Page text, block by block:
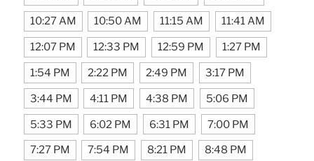
10:27 AM 10:50 AM 11:15 AM 11:41 AM
12:07 PM 12:33 PM 12:59 PM 1:27 PM
1:54 PM 2:22 PM 2:49 PM 3:17 PM
3:44 PM 4:11 PM 4:38 PM 5:06 PM
5:33 PM 6:02 PM 6:31 PM 7:00 PM
7:27 PM 7:54 PM 8:21 PM 8:48 PM